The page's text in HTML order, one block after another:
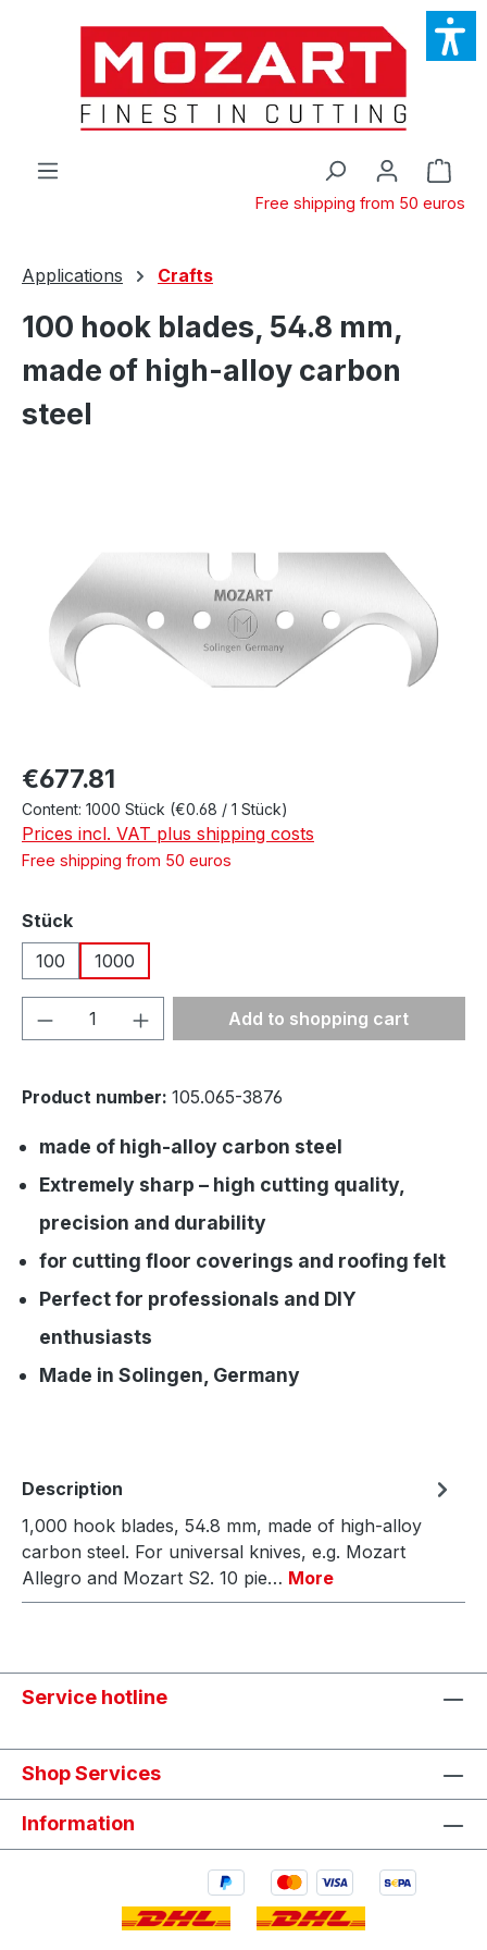
Skip to main content
Free shipping from 50 euros
Applications Crafts
100 hook blades, 54.8 mm,
made of high-alloy carbon
steel
Regular price:
€677.81
Content: 1000 Stück (€0.68 / 1 Stück)
Prices incl. VAT plus shipping costs
Free shipping from 50 euros
Select
Stück
100
1000
Product Quantity: Enter the desired
Add to shopping cart
Product number: 105.065-3876
made of high-alloy carbon steel
Extremely sharp – high cutting quality,
precision and durability
for cutting floor coverings and roofing felt
Perfect for professionals and DIY
enthusiasts
Made in Solingen, Germany
Description
1,000 hook blades, 54.8 mm, made of high-alloy
carbon steel. For universal knives, e.g. Mozart
Allegro and Mozart S2. 10 pie… More
Service hotline
Shop Services
Information